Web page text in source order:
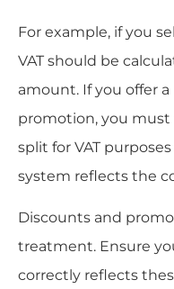
For example, if you
VAT should be
amount. If you offer
promotion, you
split for VAT
system reflects the
Discounts and
treatment. Ensure
correctly reflects